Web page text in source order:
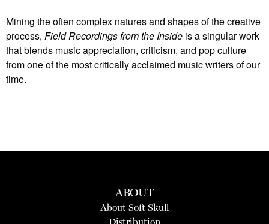
Mining the often complex natures and shapes of the creative
process, Field Recordings from the Inside is a singular work
that blends music appreciation, criticism, and pop culture
from one of the most critically acclaimed music writers of our
time.
ABOUT
About Soft Skull
Distribution